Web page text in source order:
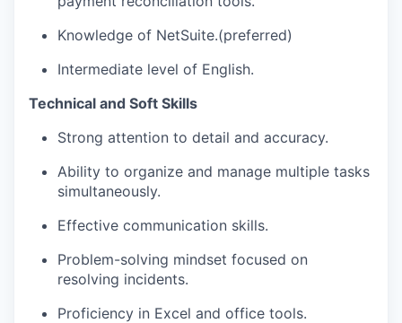
Knowledge of NetSuite.(preferred)
Intermediate level of English.
Technical and Soft Skills
Strong attention to detail and accuracy.
Ability to organize and manage multiple tasks
simultaneously.
Effective communication skills.
Problem-solving mindset focused on
resolving incidents.
Proficiency in Excel and office tools.